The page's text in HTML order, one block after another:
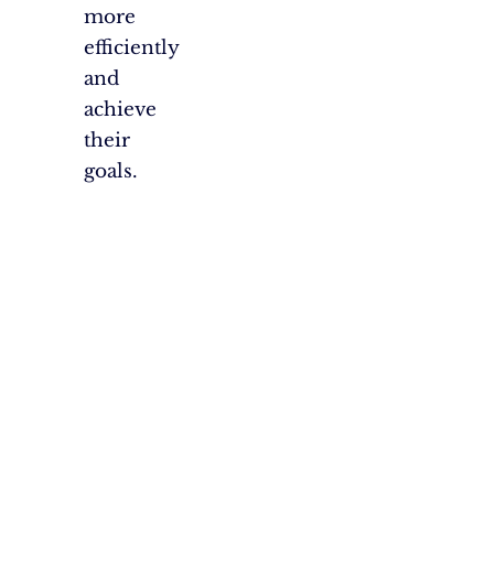
more
efficiently
and
achieve
their
goals.